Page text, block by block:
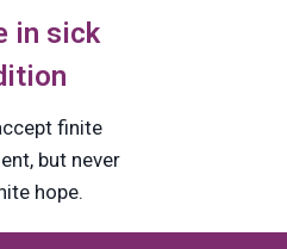
in sick
finite
but never
hope.